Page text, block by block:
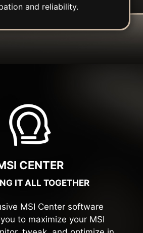
and reliability.
CENTER
IT ALL TOGETHER
MSI Center software
to maximize your MSI